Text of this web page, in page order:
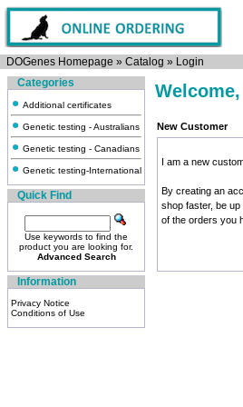
DOGenes Homepage » Catalog » Login
Categories
Additional certificates
Genetic testing - Australians
Genetic testing - Canadians
Genetic testing-International
Quick Find
Use keywords to find the
product you are looking for.
Advanced Search
Information
Privacy Notice
Conditions of Use
New Customer
I am a new
By creating an
shop faster, be
of the orders you